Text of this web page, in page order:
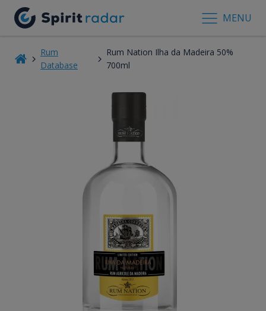
MENU
Rum
Database
Rum Nation Ilha da Madeira 50%
700ml